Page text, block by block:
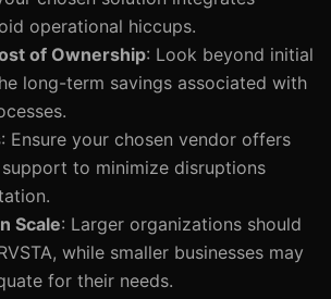
operational hiccups.
of Ownership: Look beyond initial
long-term savings associated with
: Ensure your chosen vendor offers
to minimize disruptions
Scale: Larger organizations should
while smaller businesses may
for their needs.